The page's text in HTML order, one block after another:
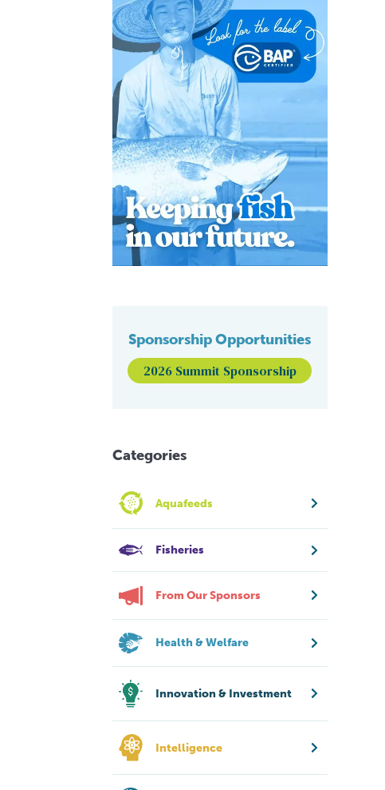
Sponsorship Opportunities
2026 Summit Sponsorship
Categories
Aquafeeds
Fisheries
From Our Sponsors
Health & Welfare
Innovation & Investment
Intelligence